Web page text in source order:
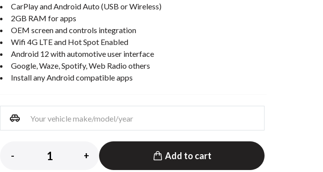
CarPlay and Android Auto (USB or Wireless)
2GB RAM for apps
OEM screen and controls integration
Wifi 4G LTE and Hot Spot Enabled
Android 12 with automotive user interface
Google, Waze, Spotify, Web Radio others
Install any Android compatible apps
- + Add to cart